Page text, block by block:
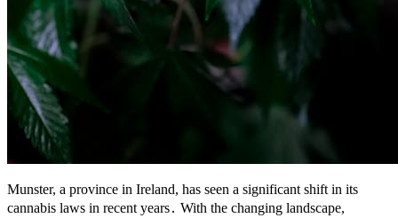
Munster, a province in Ireland, has seen a significant shift in its
cannabis laws in recent years․ With the changing landscape,